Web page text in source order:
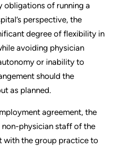
of running a
perspective, the
degree of flexibility in
avoiding physician
or inability to
should the
as planned.
agreement, the
physician staff of the
with the group practice to